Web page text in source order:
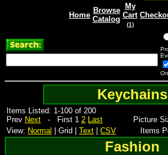
Home
Browse
Catalog
My
Cart
(1)
Keychains
Items Listed: 1-100 of 200
Prev Next - First 1 2 Last Picture
View: Normal | Grid | Text CSV Items
Fashion